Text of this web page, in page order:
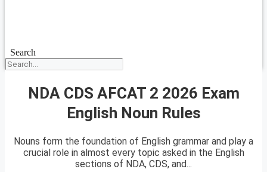
Search
NDA CDS AFCAT 2 2026 Exam
English Noun Rules
Nouns form the foundation of English grammar and play a
crucial role in almost every topic asked in the English
sections of NDA, CDS, and...